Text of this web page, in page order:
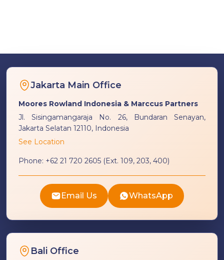
Jakarta Main Office
Moores Rowland Indonesia & Marccus Partners
Jl. Sisingamangaraja No. 26, Bundaran Senayan,
Jakarta Selatan 12110, Indonesia
See Location
Phone: +62 21 720 2605 (Ext. 109, 203, 400)
Email Us WhatsApp
Bali Office